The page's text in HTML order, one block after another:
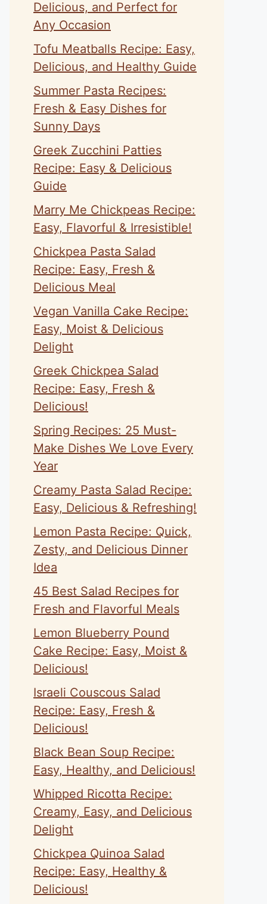
Delicious, and Perfect for
Any Occasion
Tofu Meatballs Recipe: Easy,
Delicious, and Healthy Guide
Summer Pasta Recipes:
Fresh & Easy Dishes for
Sunny Days
Greek Zucchini Patties
Recipe: Easy & Delicious
Guide
Marry Me Chickpeas Recipe:
Easy, Flavorful & Irresistible!
Chickpea Pasta Salad
Recipe: Easy, Fresh &
Delicious Meal
Vegan Vanilla Cake Recipe:
Easy, Moist & Delicious
Delight
Greek Chickpea Salad
Recipe: Easy, Fresh &
Delicious!
Spring Recipes: 25 Must-
Make Dishes We Love Every
Year
Creamy Pasta Salad Recipe:
Easy, Delicious & Refreshing!
Lemon Pasta Recipe: Quick,
Zesty, and Delicious Dinner
Idea
45 Best Salad Recipes for
Fresh and Flavorful Meals
Lemon Blueberry Pound
Cake Recipe: Easy, Moist &
Delicious!
Israeli Couscous Salad
Recipe: Easy, Fresh &
Delicious!
Black Bean Soup Recipe:
Easy, Healthy, and Delicious!
Whipped Ricotta Recipe:
Creamy, Easy, and Delicious
Delight
Chickpea Quinoa Salad
Recipe: Easy, Healthy &
Delicious!